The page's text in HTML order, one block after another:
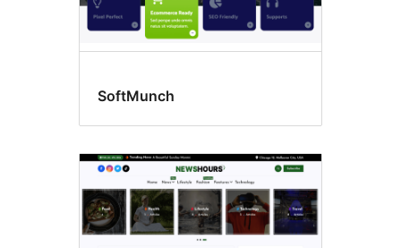
SoftMunch